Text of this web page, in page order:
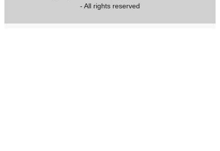
- All rights reserved